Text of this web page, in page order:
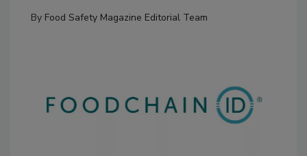
By Food Safety Magazine Editorial Team